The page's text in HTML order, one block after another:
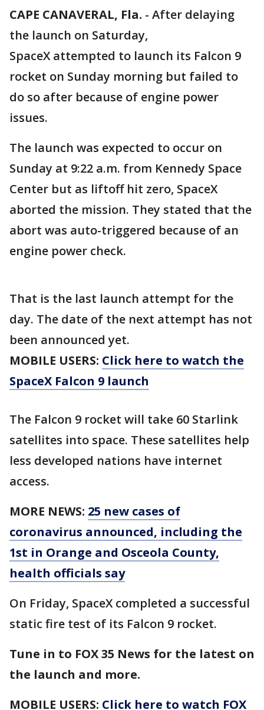
CAPE CANAVERAL, Fla. - After delaying
the launch on Saturday,
SpaceX attempted to launch its Falcon 9
rocket on Sunday morning but failed to
do so after because of engine power
issues.
The launch was expected to occur on
Sunday at 9:22 a.m. from Kennedy Space
Center but as liftoff hit zero, SpaceX
aborted the mission. They stated that the
abort was auto-triggered because of an
engine power check.
That is the last launch attempt for the
day. The date of the next attempt has not
been announced yet.
MOBILE USERS: Click here to watch the
SpaceX Falcon 9 launch
The Falcon 9 rocket will take 60 Starlink
satellites into space. These satellites help
less developed nations have internet
access.
MORE NEWS: 25 new cases of
coronavirus announced, including the
1st in Orange and Osceola County,
health officials say
On Friday, SpaceX completed a successful
static fire test of its Falcon 9 rocket.
Tune in to FOX 35 News for the latest on
the launch and more.
MOBILE USERS: Click here to watch FOX